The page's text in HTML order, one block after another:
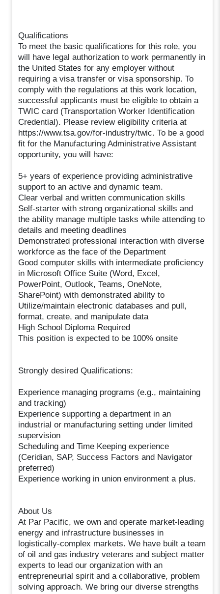
Qualifications
To meet the basic qualifications for this role, you
will have legal authorization to work permanently in
the United States for any employer without
requiring a visa transfer or visa sponsorship. To
comply with the regulations at this work location,
successful applicants must be eligible to obtain a
TWIC card (Transportation Worker Identification
Credential). Please review eligibility criteria at
https://www.tsa.gov/for-industry/twic. To be a good
fit for the Manufacturing Administrative Assistant
opportunity, you will have:
5+ years of experience providing administrative
support to an active and dynamic team.
Clear verbal and written communication skills
Self-starter with strong organizational skills and
the ability manage multiple tasks while attending to
details and meeting deadlines
Demonstrated professional interaction with diverse
workforce as the face of the Department
Good computer skills with intermediate proficiency
in Microsoft Office Suite (Word, Excel,
PowerPoint, Outlook, Teams, OneNote,
SharePoint) with demonstrated ability to
Utilize/maintain electronic databases and pull,
format, create, and manipulate data
High School Diploma Required
This position is expected to be 100% onsite
Strongly desired Qualifications:
Experience managing programs (e.g., maintaining
and tracking)
Experience supporting a department in an
industrial or manufacturing setting under limited
supervision
Scheduling and Time Keeping experience
(Ceridian, SAP, Success Factors and Navigator
preferred)
Experience working in union environment a plus.
About Us
At Par Pacific, we own and operate market-leading
energy and infrastructure businesses in
logistically-complex markets. We have built a team
of oil and gas industry veterans and subject matter
experts to lead our organization with an
entrepreneurial spirit and a collaborative, problem
solving approach. We bring our diverse strengths